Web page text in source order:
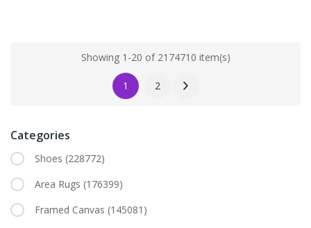
Showing 1-20 of 2174710 item(s)
1 2
Categories
Shoes (228772)
Area Rugs (176399)
Framed Canvas (145081)